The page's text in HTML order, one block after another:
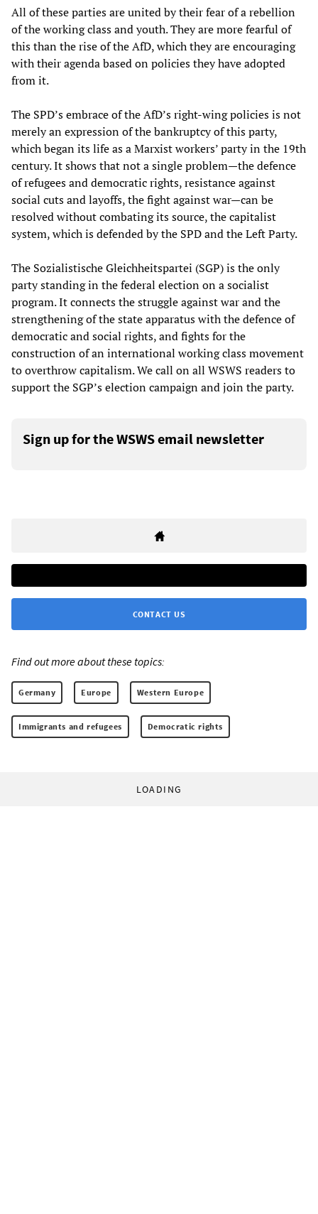
All of these parties are united by their fear of a rebellion
of the working class and youth. They are more fearful of
this than the rise of the AfD, which they are encouraging
with their agenda based on policies they have adopted
from it.
The SPD’s embrace of the AfD’s right-wing policies is not
merely an expression of the bankruptcy of this party,
which began its life as a Marxist workers’ party in the 19th
century. It shows that not a single problem—the defence
of refugees and democratic rights, resistance against
social cuts and layoffs, the fight against war—can be
resolved without combating its source, the capitalist
system, which is defended by the SPD and the Left Party.
The Sozialistische Gleichheitspartei (SGP) is the only
party standing in the federal election on a socialist
program. It connects the struggle against war and the
strengthening of the state apparatus with the defence of
democratic and social rights, and fights for the
construction of an international working class movement
to overthrow capitalism. We call on all WSWS readers to
support the SGP’s election campaign and join the party.
Sign up for the WSWS email newsletter
CONTACT US
Find out more about these topics:
Germany Europe Western Europe
Immigrants and refugees Democratic rights
LOADING